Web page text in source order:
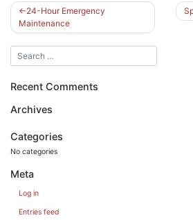
Post
navigation
24-Hour Emergency
Maintenance
Recent Comments
Archives
Categories
No categories
Meta
Log in
Entries feed